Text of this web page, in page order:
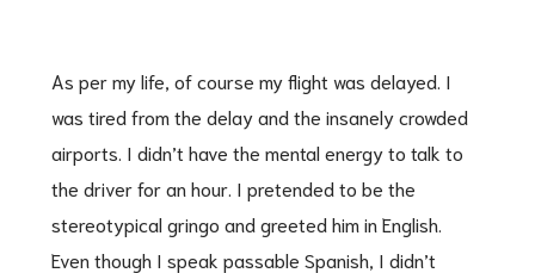
As per my life, of course my flight was delayed. I
was tired from the delay and the insanely crowded
airports. I didn’t have the mental energy to talk to
the driver for an hour. I pretended to be the
stereotypical gringo and greeted him in English.
Even though I speak passable Spanish, I didn’t